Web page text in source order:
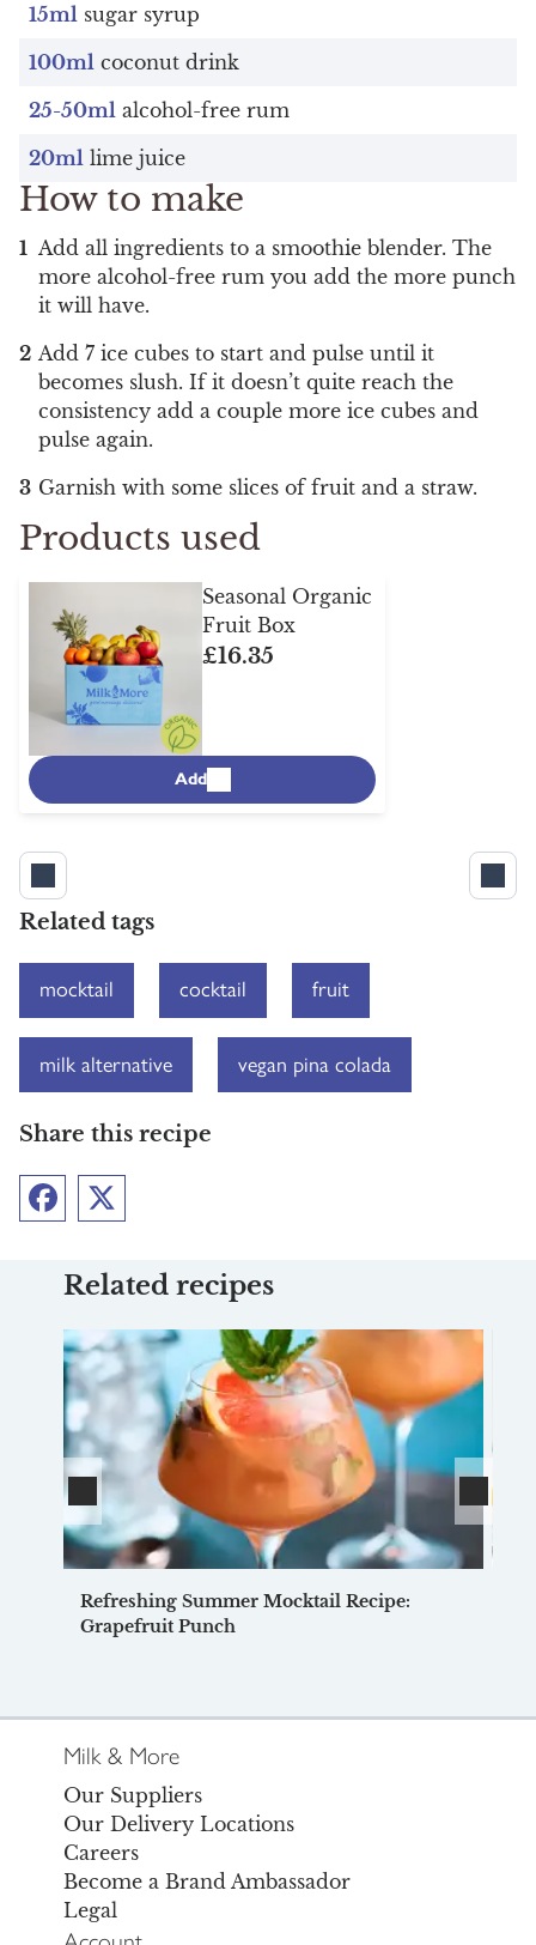
15ml sugar syrup
100ml coconut drink
25-50ml alcohol-free rum
20ml lime juice
How to make
Add all ingredients to a smoothie blender. The
more alcohol-free rum you add the more punch
it will have.
Add 7 ice cubes to start and pulse until it
becomes slush. If it doesn’t quite reach the
consistency add a couple more ice cubes and
pulse again.
Garnish with some slices of fruit and a straw.
Products used
Seasonal Organic
Fruit Box
£16.35
Add
Related tags
mocktail cocktail fruit
milk alternative vegan pina colada
Share this recipe
FacebookTwitter
Related recipes
Refreshing Summer Mocktail Recipe:
Grapefruit Punch
Milk & More
Our Suppliers
Our Delivery Locations
Careers
Become a Brand Ambassador
Legal